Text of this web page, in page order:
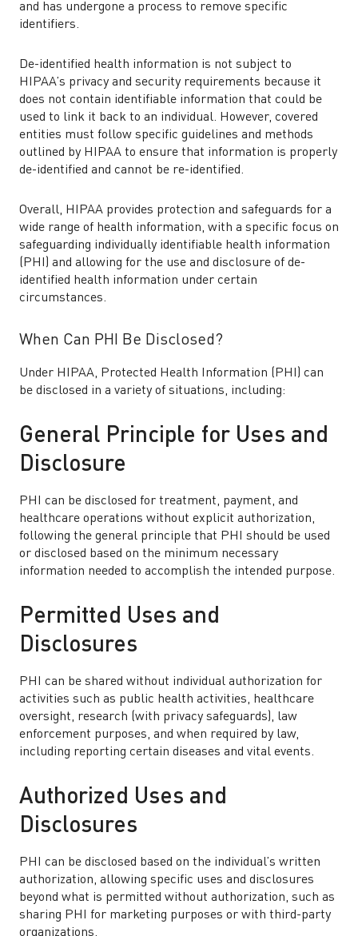
and has undergone a process to remove specific
identifiers.
De-identified health information is not subject to
HIPAA’s privacy and security requirements because it
does not contain identifiable information that could be
used to link it back to an individual. However, covered
entities must follow specific guidelines and methods
outlined by HIPAA to ensure that information is properly
de-identified and cannot be re-identified.
Overall, HIPAA provides protection and safeguards for a
wide range of health information, with a specific focus on
safeguarding individually identifiable health information
(PHI) and allowing for the use and disclosure of de-
identified health information under certain
circumstances.
When Can PHI Be Disclosed?
Under HIPAA, Protected Health Information (PHI) can
be disclosed in a variety of situations, including:
General Principle for Uses and
Disclosure
PHI can be disclosed for treatment, payment, and
healthcare operations without explicit authorization,
following the general principle that PHI should be used
or disclosed based on the minimum necessary
information needed to accomplish the intended purpose.
Permitted Uses and
Disclosures
PHI can be shared without individual authorization for
activities such as public health activities, healthcare
oversight, research (with privacy safeguards), law
enforcement purposes, and when required by law,
including reporting certain diseases and vital events.
Authorized Uses and
Disclosures
PHI can be disclosed based on the individual’s written
authorization, allowing specific uses and disclosures
beyond what is permitted without authorization, such as
sharing PHI for marketing purposes or with third-party
organizations.